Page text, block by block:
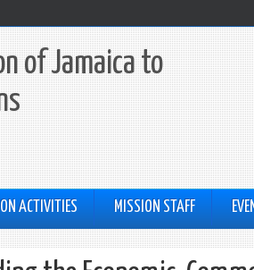
of Jamaica to
ACTIVITIES MISSION STAFF